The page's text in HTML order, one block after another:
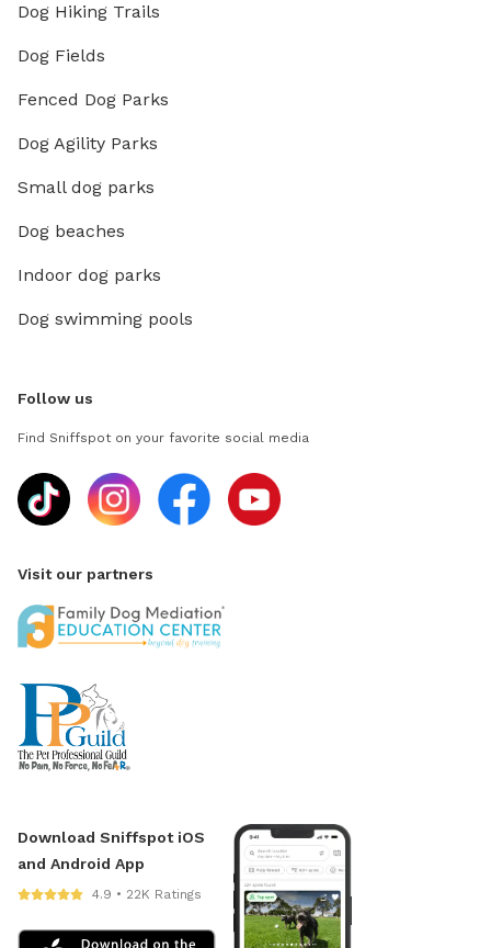
Dog Hiking Trails
Dog Fields
Fenced Dog Parks
Dog Agility Parks
Small dog parks
Dog beaches
Indoor dog parks
Dog swimming pools
Follow us
Find Sniffspot on your favorite social media
Visit our partners
Download Sniffspot iOS
and Android App
4.9 • 22K Ratings